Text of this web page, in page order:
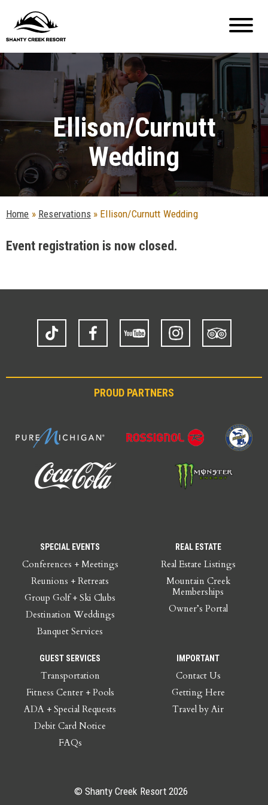
Ellison/Curnutt
Wedding
Home » Reservations » Ellison/Curnutt Wedding
Event registration is now closed.
TikTok Facebook Instagram
Trip
Advisor
PROUD PARTNERS
SPECIAL EVENTS
Conferences + Meetings
Reunions + Retreats
Group Golf + Ski Clubs
Destination Weddings
Banquet Services
REAL ESTATE
Real Estate Listings
Mountain Creek
Memberships
Owner’s Portal
GUEST SERVICES
Transportation
Fitness Center + Pools
ADA + Special Requests
Debit Card Notice
FAQs
IMPORTANT
Contact Us
Getting Here
Travel by Air
© Shanty Creek Resort 2026